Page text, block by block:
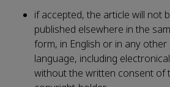
if accepted, the article will not
published elsewhere in the
form, in English or in any other
language, including
without the written consent of